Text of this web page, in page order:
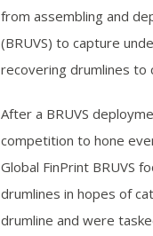
from assembling and
(BRUVS) to capture
recovering drumlines to
After a BRUVS
competition to hone
Global FinPrint BRUVS
drumlines in hopes of
drumline and were